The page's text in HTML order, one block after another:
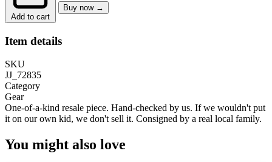
Add to cart
Buy now →
Item details
SKU
JJ_72835
Category
Gear
One-of-a-kind resale piece. Hand-checked by us. If we wouldn't put
it on our own kid, we don't sell it. Consigned by a real local family.
You might also love